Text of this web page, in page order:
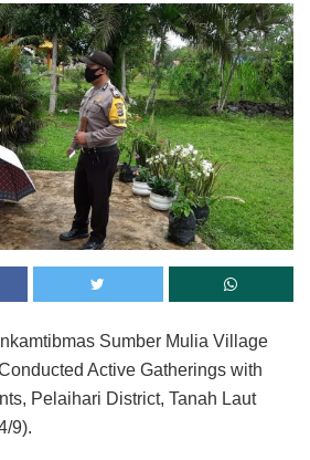
Sumber Mulia Village
Active Gatherings with
Pelaihari District, Tanah Laut
9).